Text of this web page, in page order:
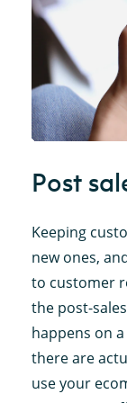
Post
Keeping
new ones,
to customer
the post-
happens on
there are
use your